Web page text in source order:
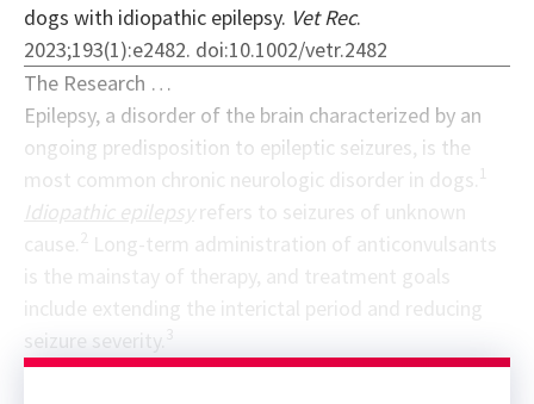
dogs with idiopathic epilepsy. Vet Rec.
2023;193(1):e2482. doi:10.1002/vetr.2482
The Research …
Epilepsy, a disorder of the brain characterized by an
ongoing predisposition to epileptic seizures, is the
most common chronic neurologic disorder in dogs. 1
Idiopathic epilepsy refers to seizures of unknown
cause.
Long-term administration of anticonvulsants
is the mainstay of therapy, and treatment goals
seizure severity. 3
Sponsor message; content continues afterward